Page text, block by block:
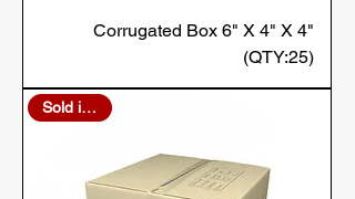
Corrugated Box 6" X 4" X 4"
(QTY:25)
Sold in Bulk